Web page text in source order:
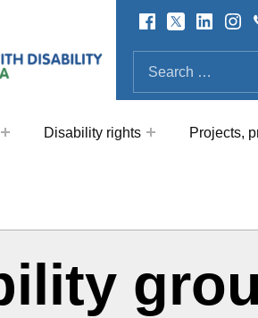
Australia
SOCIAL LINKS
Facebook
TwitterLinkedIn
SEARCH THE SITE
Search for:
Disability rights Projects,